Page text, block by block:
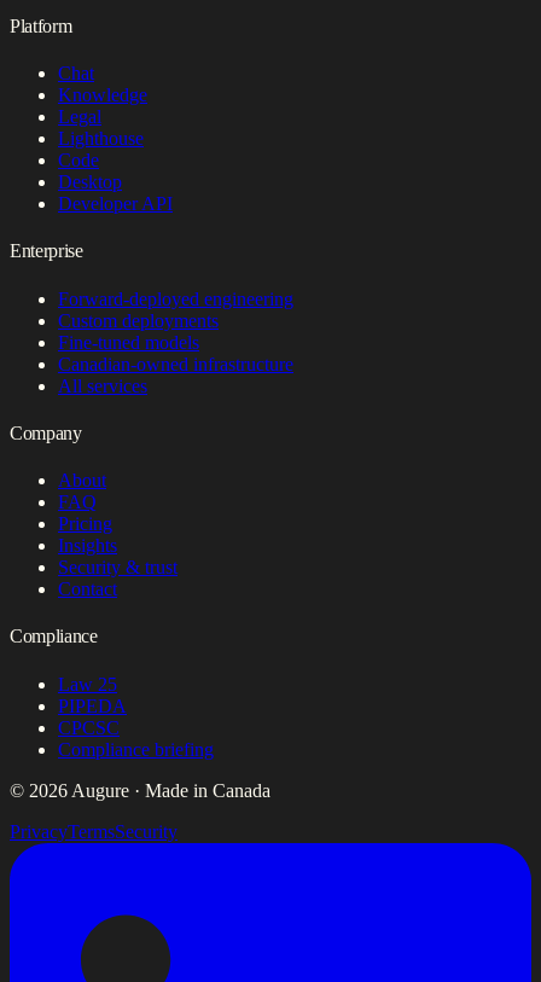
Platform
Chat
Knowledge
Legal
Lighthouse
Code
Desktop
Developer API
Enterprise
Forward-deployed engineering
Custom deployments
Fine-tuned models
Canadian-owned infrastructure
All services
Company
About
FAQ
Pricing
Insights
Security & trust
Contact
Compliance
Law 25
PIPEDA
CPCSC
Compliance briefing
© 2026 Augure · Made in Canada
PrivacyTermsSecurity